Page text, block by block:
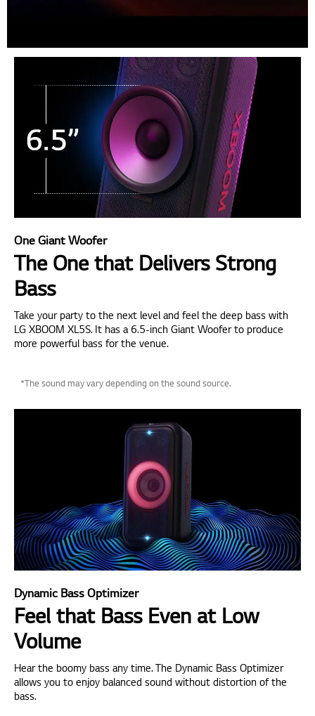
One Giant Woofer
The One that Delivers Strong
Bass
Take your party to the next level and feel the deep bass with
LG XBOOM XL5S. It has a 6.5-inch Giant Woofer to produce
more powerful bass for the venue.
*The sound may vary depending on the sound source.
Dynamic Bass Optimizer
Feel that Bass Even at Low
Volume
Hear the boomy bass any time. The Dynamic Bass Optimizer
allows you to enjoy balanced sound without distortion of the
bass.